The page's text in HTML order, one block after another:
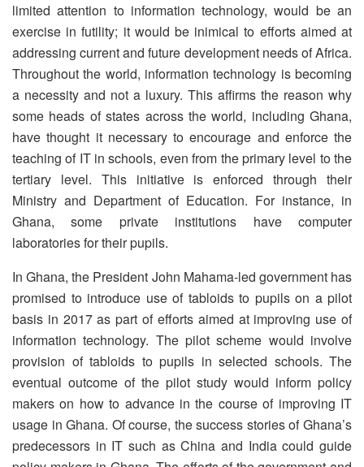
limited attention to information technology, would be an
exercise in futility; it would be inimical to efforts aimed at
addressing current and future development needs of Africa.
Throughout the world, information technology is becoming
a necessity and not a luxury. This affirms the reason why
some heads of states across the world, including Ghana,
have thought it necessary to encourage and enforce the
teaching of IT in schools, even from the primary level to the
tertiary level. This initiative is enforced through their
Ministry and Department of Education. For instance, in
Ghana, some private institutions have computer
laboratories for their pupils.
In Ghana, the President John Mahama-led government has
promised to introduce use of tabloids to pupils on a pilot
basis in 2017 as part of efforts aimed at improving use of
information technology. The pilot scheme would involve
provision of tabloids to pupils in selected schools. The
eventual outcome of the pilot study would inform policy
makers on how to advance in the course of improving IT
usage in Ghana. Of course, the success stories of Ghana’s
predecessors in IT such as China and India could guide